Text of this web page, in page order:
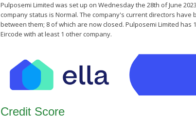
Pulposemi Limited was set up on Wednesday the 28th of June
company status is Normal. The company's current directors
between them; 8 of which are now closed. Pulposemi Limited
Eircode with at least 1 other company.
Credit Score